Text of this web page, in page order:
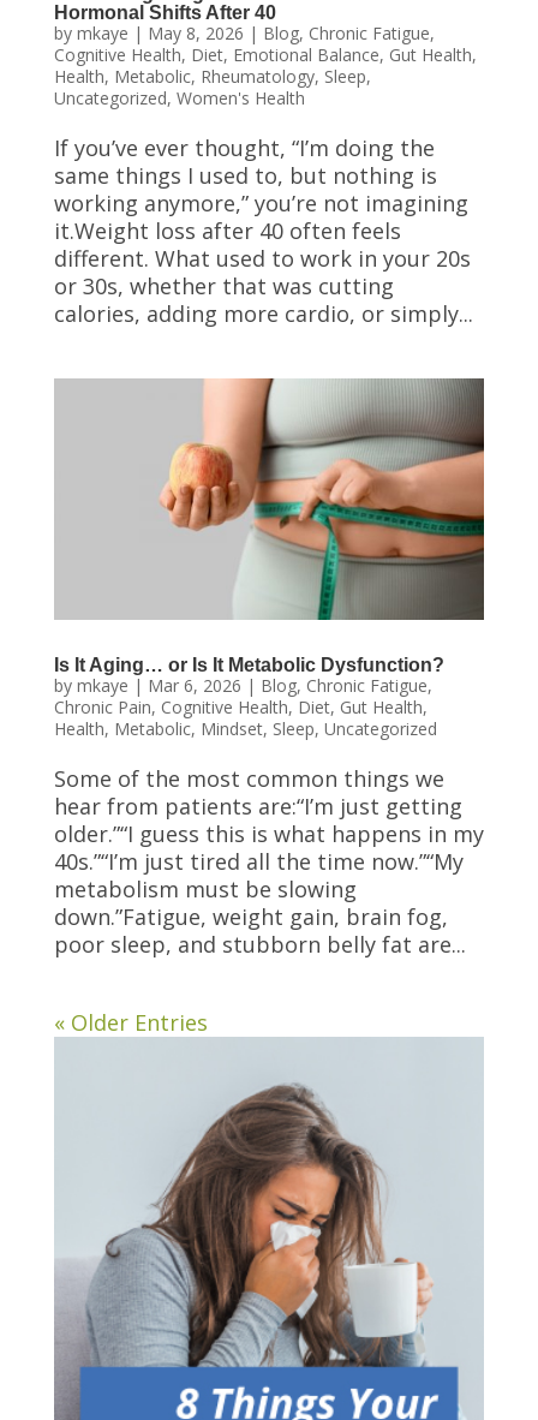
Hormonal Shifts After 40
by mkaye | May 8, 2026 | Blog, Chronic Fatigue,
Cognitive Health, Diet, Emotional Balance, Gut Health,
Health, Metabolic, Rheumatology, Sleep,
Uncategorized, Women's Health
If you’ve ever thought, “I’m doing the
same things I used to, but nothing is
working anymore,” you’re not imagining
it.Weight loss after 40 often feels
different. What used to work in your 20s
or 30s, whether that was cutting
calories, adding more cardio, or simply...
Is It Aging… or Is It Metabolic Dysfunction?
by mkaye | Mar 6, 2026 | Blog, Chronic Fatigue,
Chronic Pain, Cognitive Health, Diet, Gut Health,
Health, Metabolic, Mindset, Sleep, Uncategorized
Some of the most common things we
hear from patients are:“I’m just getting
older.”“I guess this is what happens in my
40s.”“I’m just tired all the time now.”“My
metabolism must be slowing
down.”Fatigue, weight gain, brain fog,
poor sleep, and stubborn belly fat are...
« Older Entries